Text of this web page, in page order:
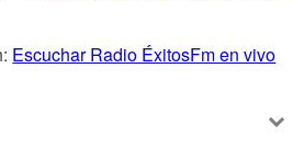
Escuchar Radio ÉxitosFm en vivo